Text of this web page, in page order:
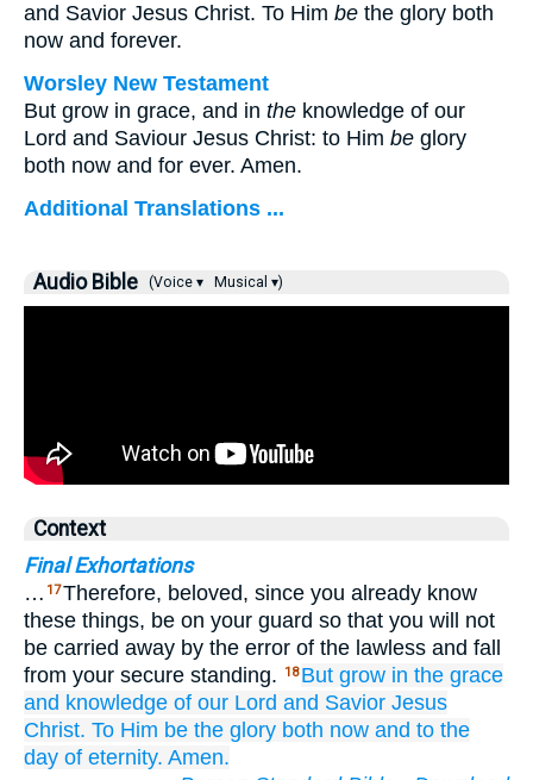
and Savior Jesus Christ. To Him be the glory both
now and forever.
Worsley New Testament
But grow in grace, and in the knowledge of our
Lord and Saviour Jesus Christ: to Him be glory
both now and for ever. Amen.
Additional Translations ...
Audio Bible (Voice ▾ Musical ▾)
Context
Final Exhortations
… 17Therefore, beloved, since you already know
these things, be on your guard so that you will not
be carried away by the error of the lawless and fall
from your secure standing.
18 But grow in the grace
and knowledge of our Lord and Savior Jesus
Christ. To Him be the glory both now and to the
day of eternity. Amen.